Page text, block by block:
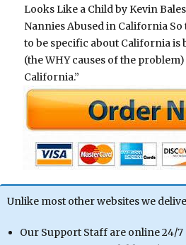
Looks Like a Child by Kevin
Nannies Abused in California
to be specific about California is
(the WHY causes of the
California.”
Unlike most other websites we
Our Support Staff are online 24/7